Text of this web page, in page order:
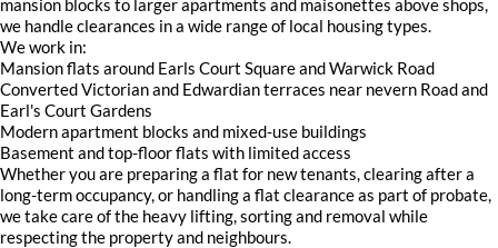
mansion blocks to larger apartments and maisonettes above shops,
we handle clearances in a wide range of local housing types.
We work in:
Mansion flats around Earls Court Square and Warwick Road
Converted Victorian and Edwardian terraces near nevern Road and
Earl's Court Gardens
Modern apartment blocks and mixed-use buildings
Basement and top-floor flats with limited access
Whether you are preparing a flat for new tenants, clearing after a
long-term occupancy, or handling a flat clearance as part of probate,
we take care of the heavy lifting, sorting and removal while
respecting the property and neighbours.